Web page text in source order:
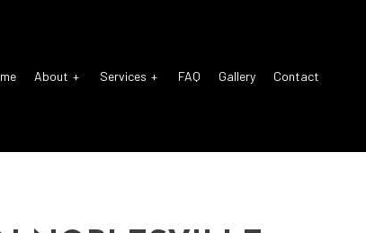
About Services FAQ Gallery Contact